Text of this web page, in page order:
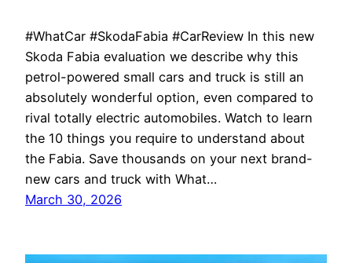
#WhatCar #SkodaFabia #CarReview In this new
Skoda Fabia evaluation we describe why this
petrol-powered small cars and truck is still an
absolutely wonderful option, even compared to
rival totally electric automobiles. Watch to learn
the 10 things you require to understand about
the Fabia. Save thousands on your next brand-
new cars and truck with What…
March 30, 2026